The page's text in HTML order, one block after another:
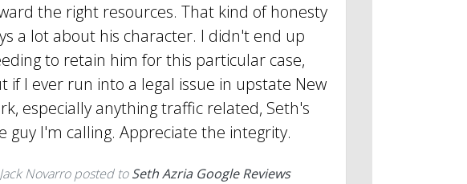
the right resources. That kind of honesty
a lot about his character. I didn't end up
to retain him for this particular case,
if I ever run into a legal issue in upstate New
especially anything traffic related, Seth's
guy I'm calling. Appreciate the integrity.
Jack Novarroposted toSeth Azria Google Reviews